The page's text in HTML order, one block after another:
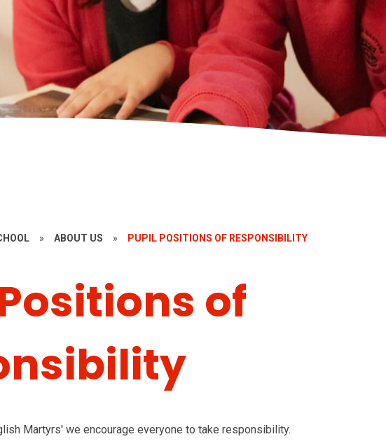
» ABOUT US » PUPIL POSITIONS OF RESPONSIBILITY
of
Martyrs' we encourage everyone to take responsibility.